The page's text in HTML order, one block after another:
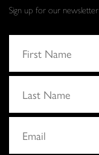
Sign up for our newsletter